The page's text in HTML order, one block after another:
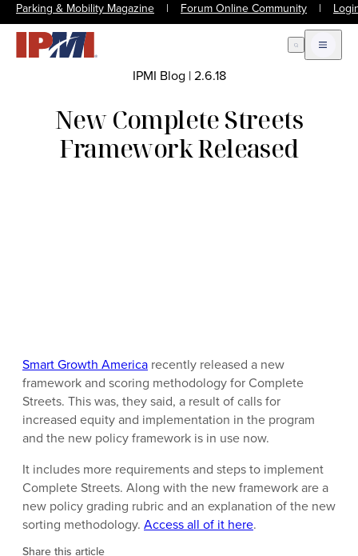
Parking & Mobility Magazine | Forum Online Community |
Open Search
Open
IPMI Blog |2.6.18
New Complete Streets
Framework Released
Smart Growth America recently released a new
framework and scoring methodology for Complete
Streets. This was, they said, a result of calls for
increased equity and implementation in the program
and the new policy framework is in use now.
It includes more requirements and steps to implement
Complete Streets. Along with the new framework are a
new policy grading rubric and an explanation of the new
sorting methodology. Access all of it here.
Share this article